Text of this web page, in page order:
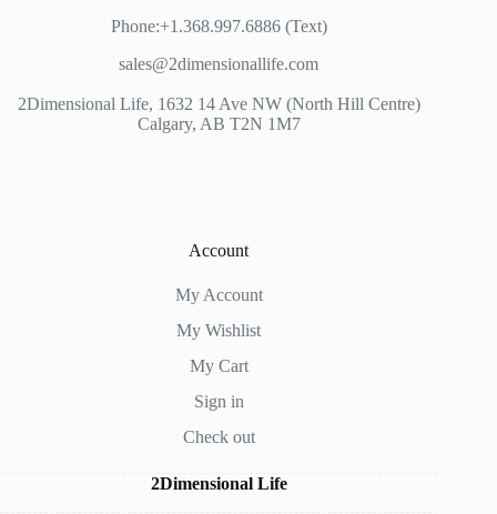
Phone:+1.368.997.6886 (Text)
sales@2dimensionallife.com
2Dimensional Life, 1632 14 Ave NW (North Hill Centre)
Calgary, AB T2N 1M7
Account
My Account
My Wishlist
My Cart
Sign in
Check out
2Dimensional Life